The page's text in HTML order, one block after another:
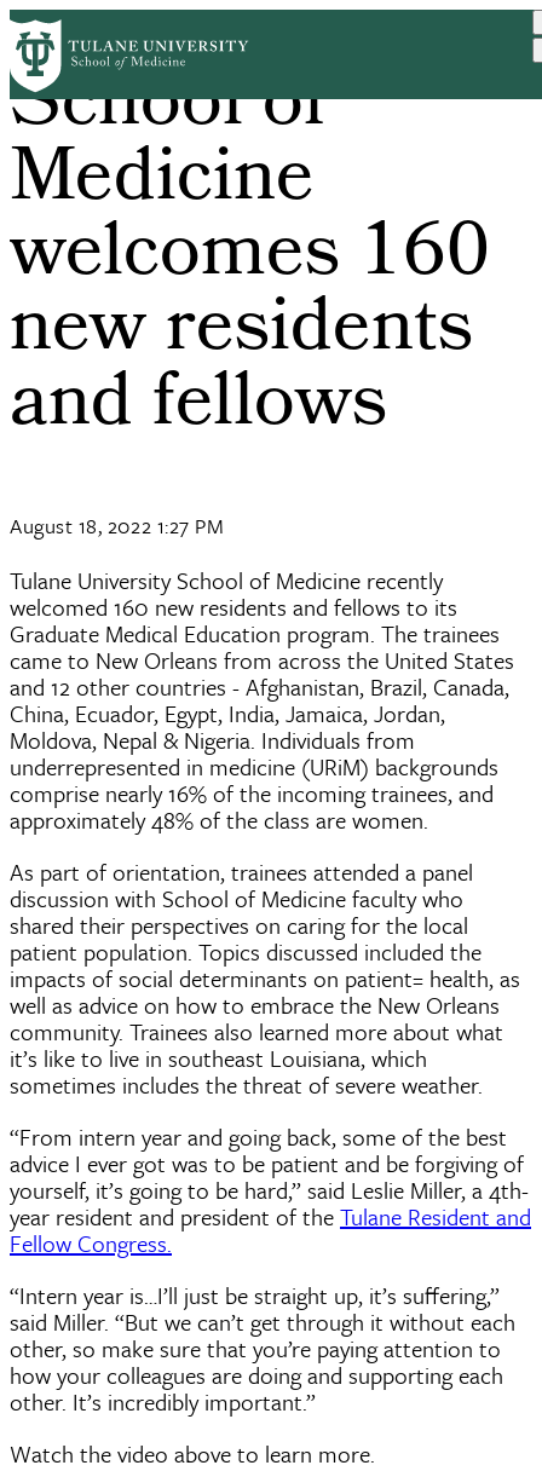
Skip
to
main
content
School of
Medicine
welcomes 160
new residents
and fellows
August 18, 2022 1:27 PM
Tulane University School of Medicine recently
welcomed 160 new residents and fellows to its
Graduate Medical Education program. The trainees
came to New Orleans from across the United States
and 12 other countries - Afghanistan, Brazil, Canada,
China, Ecuador, Egypt, India, Jamaica, Jordan,
Moldova, Nepal & Nigeria. Individuals from
underrepresented in medicine (URiM) backgrounds
comprise nearly 16% of the incoming trainees, and
approximately 48% of the class are women.
As part of orientation, trainees attended a panel
discussion with School of Medicine faculty who
shared their perspectives on caring for the local
patient population. Topics discussed included the
impacts of social determinants on patient= health, as
well as advice on how to embrace the New Orleans
community. Trainees also learned more about what
it’s like to live in southeast Louisiana, which
sometimes includes the threat of severe weather.
“From intern year and going back, some of the best
advice I ever got was to be patient and be forgiving of
yourself, it’s going to be hard,” said Leslie Miller, a 4th-
year resident and president of theTulane Resident and
Fellow Congress.
“Intern year is…I’ll just be straight up, it’s suffering,”
said Miller. “But we can’t get through it without each
other, so make sure that you’re paying attention to
how your colleagues are doing and supporting each
other. It’s incredibly important.”
Watch the video above to learn more.